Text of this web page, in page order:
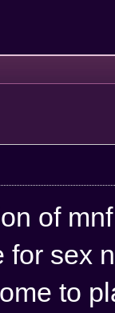
of
for sex
to